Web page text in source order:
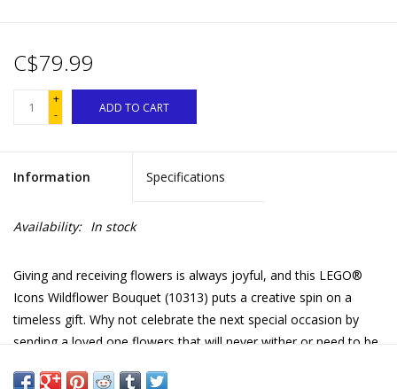
C$79.99
+
-
ADD TO CART
Information Specifications
Availability: In stock
Giving and receiving flowers is always joyful, and this LEGO®
Icons Wildflower Bouquet (10313) puts a creative spin on a
timeless gift. Why not celebrate the next special occasion by
sending a loved one flowers that will never wither or need to be